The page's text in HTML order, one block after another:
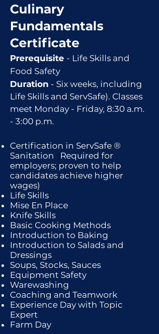
Culinary
Fundamentals
Certificate
Prerequisite - Life Skills and
Food Safety
Duration - Six weeks, including
Life Skills and ServSafe). Classes
meet Monday - Friday, 8:30 a.m.
- 3:00 p.m.
Certification in ServSafe ®
Sanitation (Required for
employers; proven to help
candidates achieve higher
wages)
Life Skills
Mise En Place
Knife Skills
Basic Cooking Methods
Introduction to Baking
Introduction to Salads and
Dressings
Soups, Stocks, Sauces
Equipment Safety
Warewashing
Coaching and Teamwork
Experience Day with Topic
Expert
Farm Day